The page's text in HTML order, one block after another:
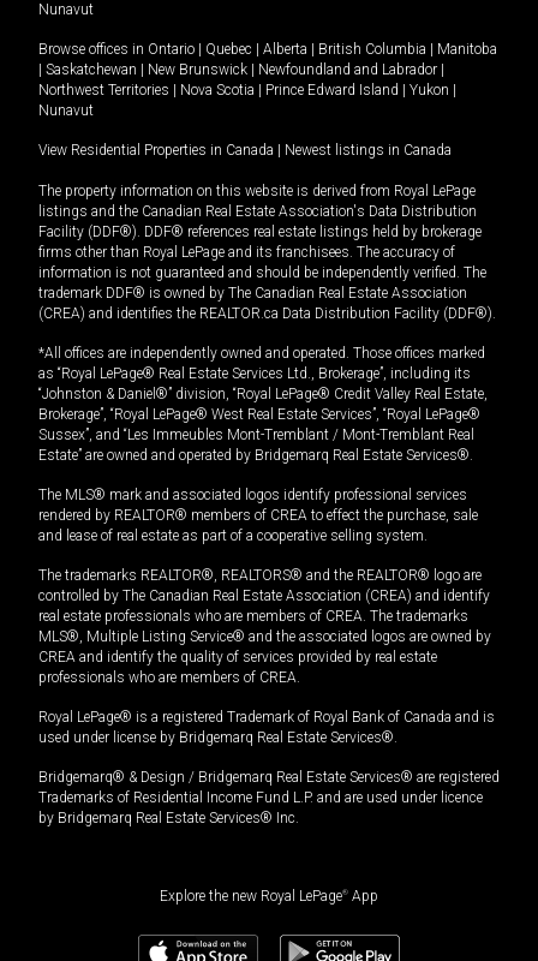
Nunavut
Browse offices in Ontario Quebec Alberta British Columbia
Manitoba
Saskatchewan New Brunswick Newfoundland and Labrador
Northwest Territories
Nova Scotia Prince Edward Island Yukon
Nunavut
View Residential Properties in Canada Newest listings in Canada
The property information on this website is derived from Royal LePage
listings and the Canadian Real Estate Association's Data Distribution
Facility (DDF®). DDF® references real estate listings held by brokerage
firms other than Royal LePage and its franchisees. The accuracy of
information is not guaranteed and should be independently verified. The
trademark DDF® is owned by The Canadian Real Estate Association
(CREA) and identifies the REALTOR.ca Data Distribution Facility (DDF®).
*All offices are independently owned and operated. Those offices marked
as “Royal LePage® Real Estate Services Ltd., Brokerage”, including its
“Johnston & Daniel®” division, “Royal LePage® Credit Valley Real Estate,
Brokerage”, “Royal LePage® West Real Estate Services”, “Royal LePage®
Sussex”, and “Les Immeubles Mont-Tremblant / Mont-Tremblant Real
Estate” are owned and operated by Bridgemarq Real Estate Services®.
The MLS® mark and associated logos identify professional services
rendered by REALTOR® members of CREA to effect the purchase, sale
and lease of real estate as part of a cooperative selling system.
The trademarks REALTOR®, REALTORS® and the REALTOR® logo are
controlled by The Canadian Real Estate Association (CREA) and identify
real estate professionals who are members of CREA. The trademarks
MLS®, Multiple Listing Service® and the associated logos are owned by
CREA and identify the quality of services provided by real estate
professionals who are members of CREA.
Royal LePage® is a registered Trademark of Royal Bank of Canada and is
used under license by Bridgemarq Real Estate Services®.
Bridgemarq® & Design / Bridgemarq Real Estate Services® are registered
Trademarks of Residential Income Fund L.P. and are used under licence
by Bridgemarq Real Estate Services® Inc.
Explore the new Royal LePage® App